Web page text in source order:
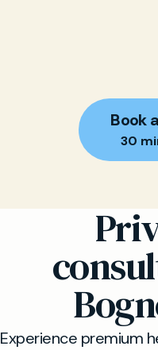
Book
30
Experience premium